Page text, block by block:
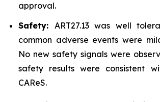
approval.
Safety: ART27.13 was well
common adverse events were
No new safety signals were
safety results were consistent
CAReS.